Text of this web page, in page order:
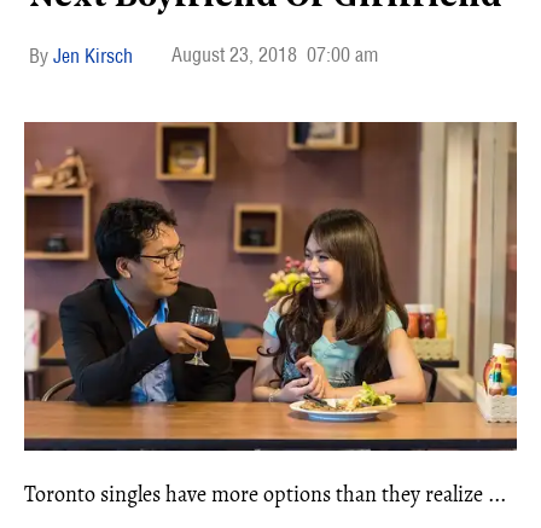
Jen Kirsch August 23, 2018 07:00 am
Toronto singles have more options than they realize ...